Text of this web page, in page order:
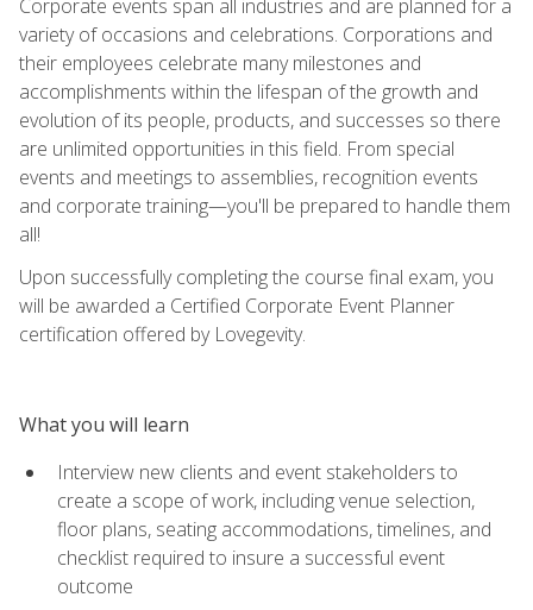
Corporate events span all industries and are planned for a
variety of occasions and celebrations. Corporations and
their employees celebrate many milestones and
accomplishments within the lifespan of the growth and
evolution of its people, products, and successes so there
are unlimited opportunities in this field. From special
events and meetings to assemblies, recognition events
and corporate training—you'll be prepared to handle them
all!
Upon successfully completing the course final exam, you
will be awarded a Certified Corporate Event Planner
certification offered by Lovegevity.
What you will learn
Interview new clients and event stakeholders to
create a scope of work, including venue selection,
floor plans, seating accommodations, timelines, and
checklist required to insure a successful event
outcome